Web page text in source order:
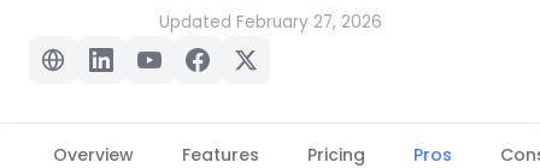
Updated February 27, 2026
Overview Features Pricing Pros